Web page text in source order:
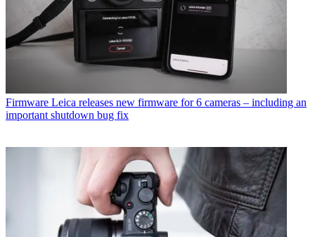
Firmware Leica releases new firmware for 6 cameras – including an
important shutdown bug fix